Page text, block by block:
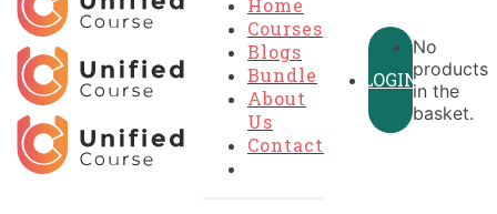
Home
Courses
Blogs
Bundle
About
Us
Contact
LOGIN
No
products
in the
basket.